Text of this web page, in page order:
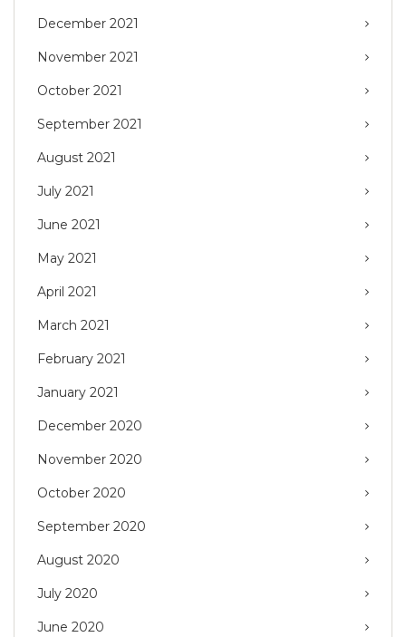
December 2021
November 2021
October 2021
September 2021
August 2021
July 2021
June 2021
May 2021
April 2021
March 2021
February 2021
January 2021
December 2020
November 2020
October 2020
September 2020
August 2020
July 2020
June 2020